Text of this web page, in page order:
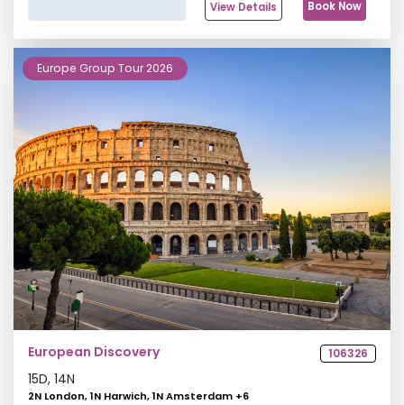
View Details Book Now
Europe Group Tour 2026
European Discovery 106326
15D, 14N
2N London, 1N Harwich, 1N Amsterdam +6